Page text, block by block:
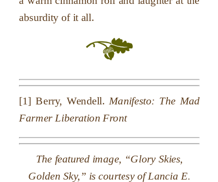
absurdity of it all.
[1] Berry, Wendell. Manifesto: The Mad
FarmerLiberation Front
The featured image, “Glory Skies,
Golden Sky,” is courtesy of Lancia E.